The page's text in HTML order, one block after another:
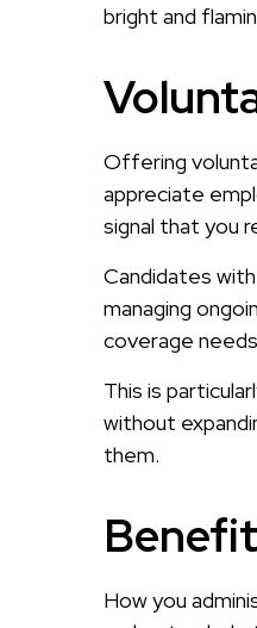
bright and
Offering
appreciate
signal that you
Candidates
managing
coverage
This is
without
them.
How you